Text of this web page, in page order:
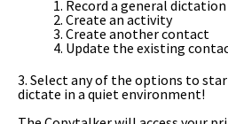
1. Record a general dictation
2. Create an activity
3. Create another contact
4. Update the existing
3. Select any of the options to
dictate in a quiet environment!